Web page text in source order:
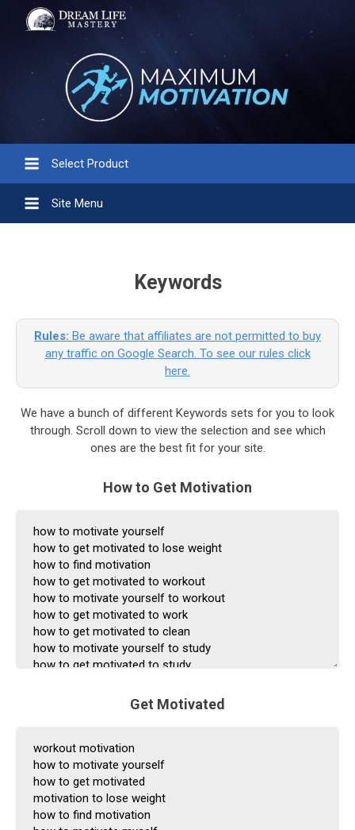
Select Product
Site Menu
Keywords
Rules: Be aware that affiliates are not permitted to buy
any traffic on Google Search. To see our rules click
here.
We have a bunch of different Keywords sets for you to look
through. Scroll down to view the selection and see which
ones are the best fit for your site.
How to Get Motivation
Get Motivated